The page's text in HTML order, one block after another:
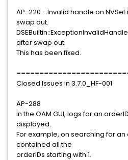
AP-220 - Invalid handle on
swap out.
after swap out.
This has been fixed.
Closed Issues in 3.7.0_HF-001
AP-288
In the OAM GUI, logs for an
displayed.
For example, on searching for an
contained all the
orderIDs starting with 1.